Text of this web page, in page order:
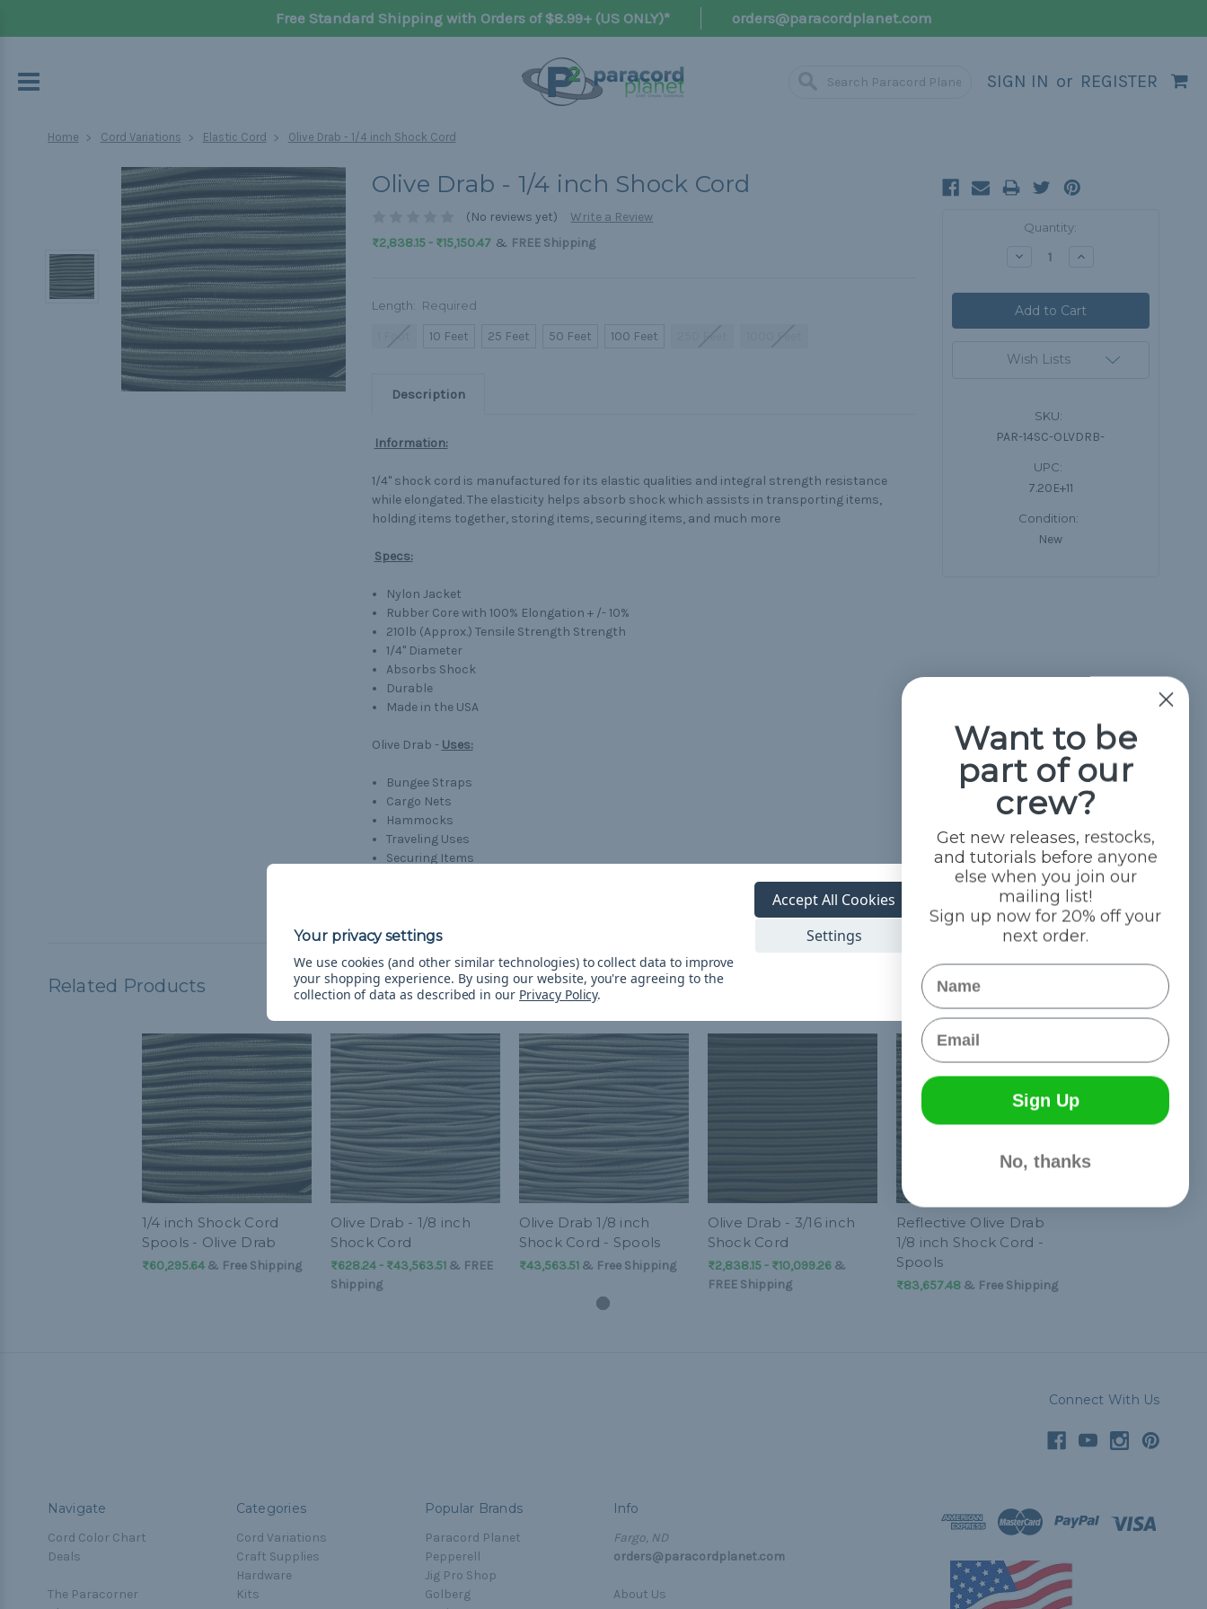
Free Standard Shipping with Orders of $8.99+ (US ONLY)* orders@paracordplanet.com
SIGN IN or REGISTER
Home Cord Variations Elastic Cord Olive Drab - 1/4 inch Shock Cord
Olive Drab - 1/4 inch Shock Cord
(No reviews yet)
Write a Review
₨2,838.15 - ₨15,150.47& FREE Shipping
Length: Required
10 Feet 25 Feet 50 Feet 100 Feet
Description
Information:
1/4" shock cord is manufactured for its elastic qualities and integral strength resistance
while elongated. The elasticity helps absorb shock which assists in transporting items,
holding items together, storing items, securing items, and much more
Specs:
Nylon Jacket
Rubber Core with 100% Elongation + /- 10%
210lb (Approx.) Tensile Strength Strength
1/4" Diameter
Absorbs Shock
Durable
Made in the USA
Olive Drab - Uses:
Bungee Straps
Cargo Nets
Hammocks
Traveling Uses
Securing Items
Quantity:
Decrease Increase
Wish Lists
SKU:
PAR-14SC-OLVDRB-
UPC:
7.20E+11
Condition:
New
Related Products
1/4 inch Shock Cord
Spools - Olive Drab
₨60,295.64& Free Shipping
Olive Drab - 1/8 inch
Shock Cord
₨628.24 - ₨43,563.51& FREE
Shipping
Olive Drab 1/8 inch
Shock Cord - Spools
₨43,563.51& Free Shipping
Olive Drab - 3/16 inch
Shock Cord
₨2,838.15 - ₨10,099.26&
FREE Shipping
Reflective Olive Drab
1/8 inch Shock Cord -
Spools
₨83,657.48& Free Shipping
Connect With Us
Navigate
Cord Color Chart
Deals
The Paracorner
Categories
Cord Variations
Craft Supplies
Hardware
Kits
Popular Brands
Paracord Planet
Pepperell
Jig Pro Shop
Golberg
Info
Fargo, ND
orders@paracordplanet.com
About Us
We use cookies (and other similar technologies) to collect data to improve
your shopping experience. By using our website, you're agreeing to the
collection of data as described in our Privacy Policy.
Settings
Accept All Cookies
Want to be
part of our
crew?
Get new releases, restocks,
and tutorials before anyone
else when you join our
mailing list!
Sign up now for 20% off your
next order.
Name
Email
Sign Up
No, thanks